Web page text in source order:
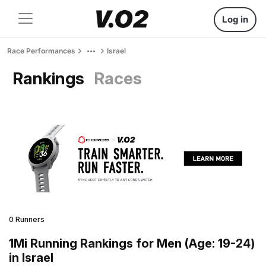
Log in
Race Performances Israel
Rankings Races
0 Runners
1Mi Running Rankings for Men (Age: 19-24)
in Israel